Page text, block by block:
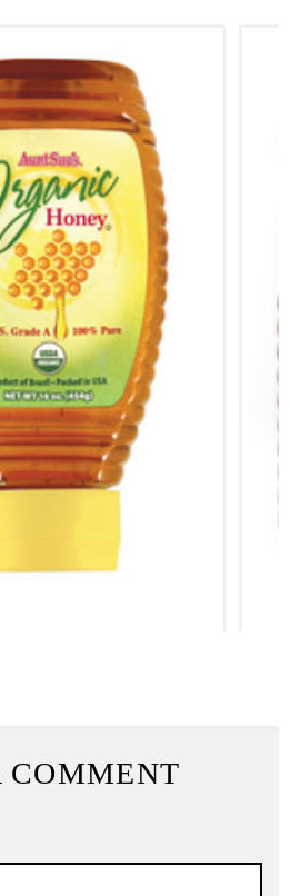
COMMENT